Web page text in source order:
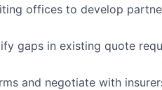
offices to develop
gaps in existing quote
and negotiate with